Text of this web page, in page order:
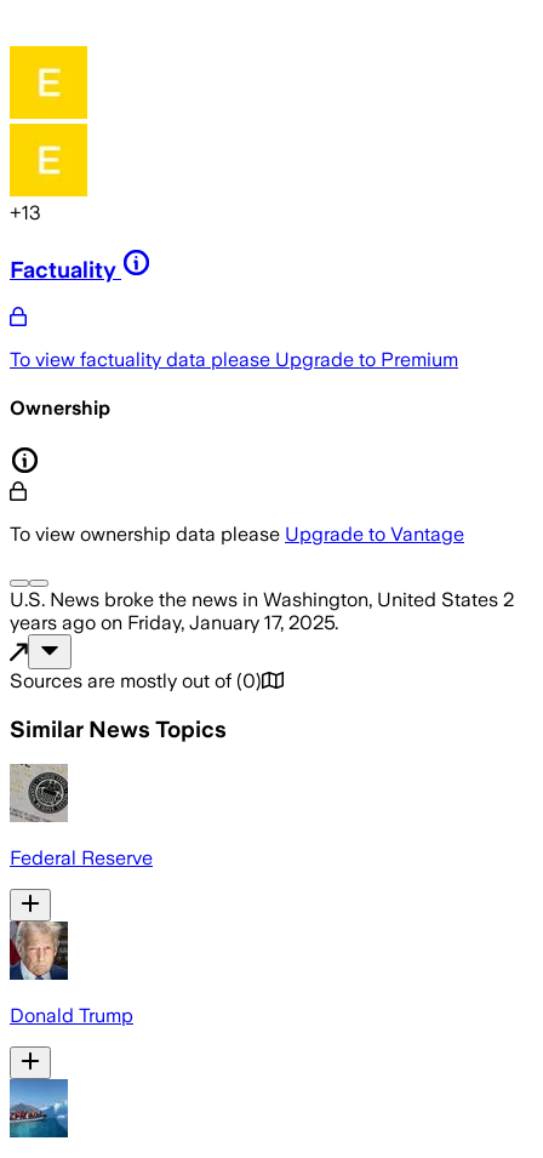
+13
Factuality
To view factuality data please Upgrade to Premium
Ownership
To view ownership data please Upgrade to Vantage
U.S. News broke the news in Washington, United States 2
years ago on Friday, January 17, 2025.
Sources are mostly out of (0)
Similar News Topics
Federal Reserve
Donald Trump